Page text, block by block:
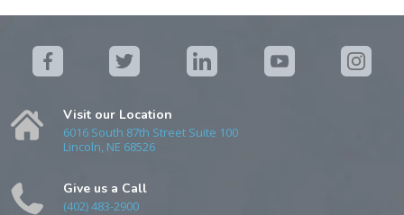
Visit our Location
6016 South 87th Street Suite 100
Lincoln, NE 68526
Give us a Call
(402) 483-2900